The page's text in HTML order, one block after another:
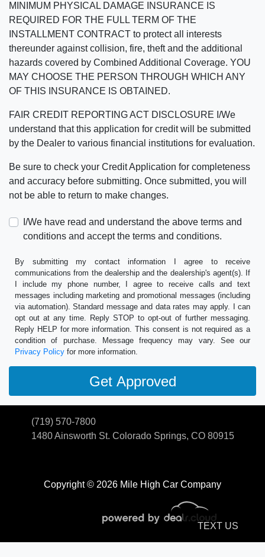
MINIMUM PHYSICAL DAMAGE INSURANCE IS
REQUIRED FOR THE FULL TERM OF THE
INSTALLMENT CONTRACT to protect all interests
thereunder against collision, fire, theft and the additional
hazards covered by Combined Additional Coverage. YOU
MAY CHOOSE THE PERSON THROUGH WHICH ANY
OF THIS INSURANCE IS OBTAINED.
FAIR CREDIT REPORTING ACT DISCLOSURE I/We
understand that this application for credit will be submitted
by the Dealer to various financial institutions for evaluation.
Be sure to check your Credit Application for completeness
and accuracy before submitting. Once submitted, you will
not be able to return to make changes.
I/We have read and understand the above terms and
conditions and accept the terms and conditions.
By submitting my contact information I agree to receive
communications from the dealership and the dealership's agent(s). If
I include my phone number, I agree to receive calls and text
messages including marketing and promotional messages (including
via automation). Standard message and data rates may apply. I can
opt out at any time. Reply STOP to opt-out of further messaging.
Reply HELP for more information. This consent is not required as a
condition of purchase. Message frequency may vary. See our
Privacy Policy for more information.
Copyright © 2026 Mile High Car Company
(719) 570-7800
1480 Ainsworth St. Colorado Springs, CO 80915
TEXT US